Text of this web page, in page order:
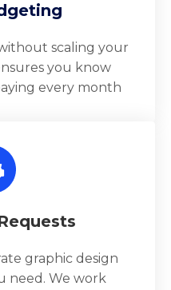
scaling your
you know
every month
graphic design
need. We work